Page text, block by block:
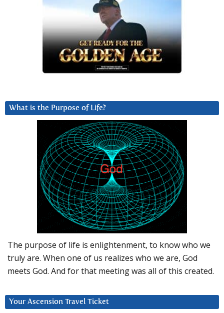
What is the Purpose of Life?
The purpose of life is enlightenment, to know who we
truly are. When one of us realizes who we are, God
meets God. And for that meeting was all of this created.
Your Ascension Travel Ticket